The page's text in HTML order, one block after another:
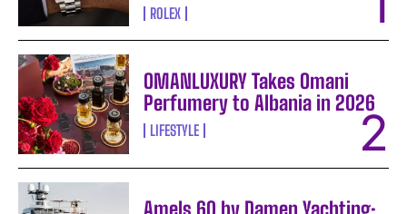
ROLEX
OMANLUXURY Takes Omani
Perfumery to Albania in 2026
LIFESTYLE